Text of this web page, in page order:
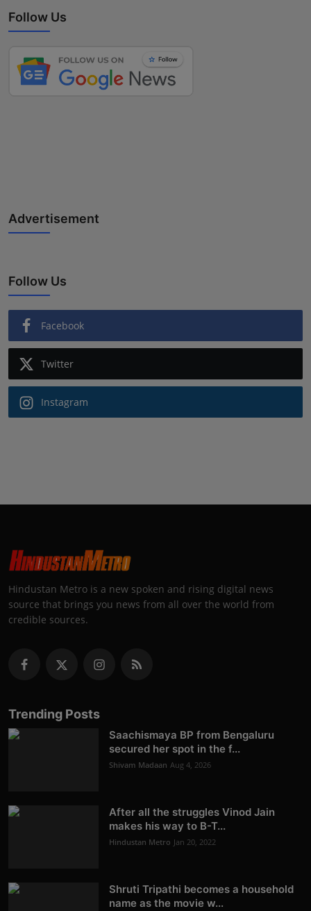
Follow Us
Advertisement
Follow Us
Facebook
Twitter
Instagram
Hindustan Metro is a new spoken and rising digital news
source that brings you news from all over the world from
credible sources.
Trending Posts
Saachismaya BP from Bengaluru
secured her spot in the f...
Shivam Madaan Aug 4, 2026
After all the struggles Vinod Jain
makes his way to B-T...
Hindustan Metro Jan 20, 2022
Shruti Tripathi becomes a household
name as the movie w...